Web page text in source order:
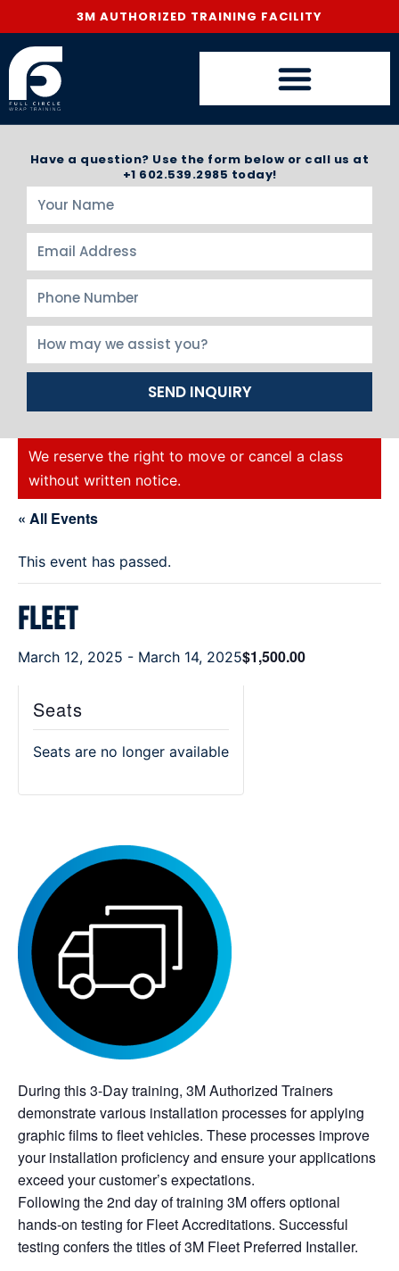
3M AUTHORIZED TRAINING FACILITY
Have a question? Use the form below or call us at
+1 602.539.2985 today!
SEND INQUIRY
We reserve the right to move or cancel a class
without written notice.
« All Events
This event has passed.
Fleet
March 12, 2025 - March 14, 2025$1,500.00
During this 3-Day training, 3M Authorized Trainers
demonstrate various installation processes for applying
graphic films to fleet vehicles. These processes improve
your installation proficiency and ensure your applications
exceed your customer’s expectations.
Following the 2nd day of training 3M offers optional
hands-on testing for Fleet Accreditations. Successful
testing confers the titles of 3M Fleet Preferred Installer.
Seats
Seats are no longer available